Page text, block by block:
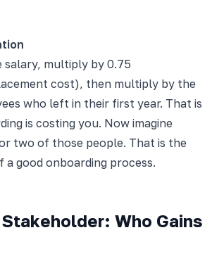
salary, multiply by 0.75
cost), then multiply by the
who left in their first year. That is
is costing you. Now imagine
two of those people. That is the
good onboarding process.
Who Gains